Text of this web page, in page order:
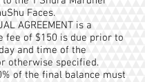
Faces.
AGREEMENT is a
fee of $150 is due prior to
and time of the
otherwise specified.
of the final balance must